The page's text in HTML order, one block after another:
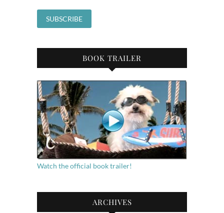
BOOK TRAILER
Watch the official book trailer!
ARCHIVES